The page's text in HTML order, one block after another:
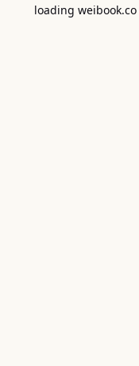
loading weibook.co